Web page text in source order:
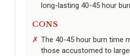
long-lasting 40-45 hour
CONS
The 40-45 hour burn time
those accustomed to